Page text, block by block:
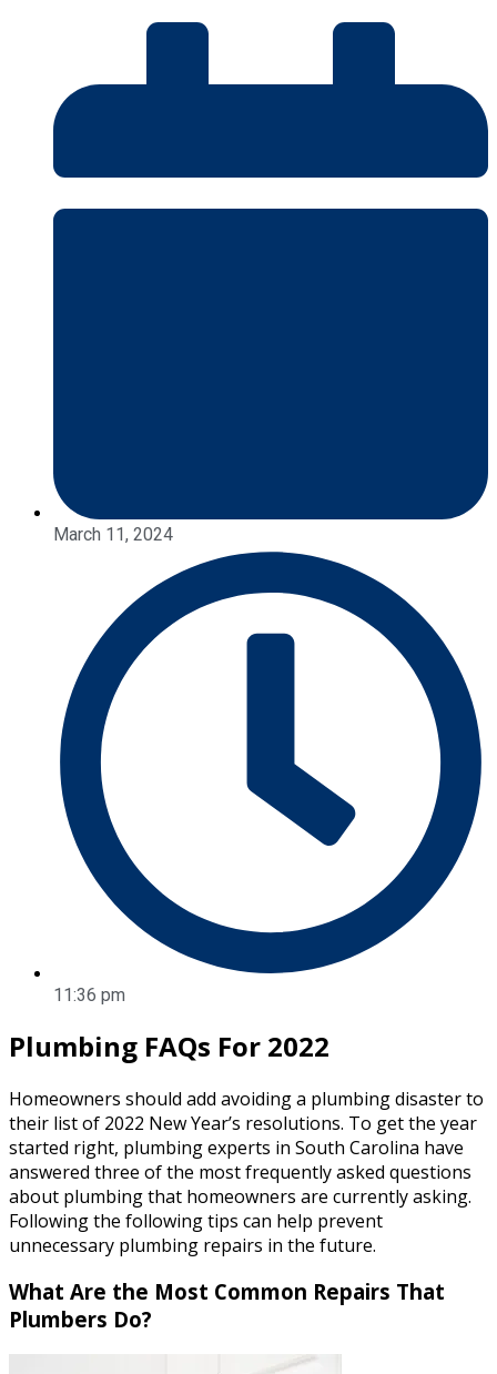
March 11, 2024
11:36 pm
Plumbing FAQs For 2022
Homeowners should add avoiding a plumbing disaster to
their list of 2022 New Year’s resolutions. To get the year
started right, plumbing experts in South Carolina have
answered three of the most frequently asked questions
about plumbing that homeowners are currently asking.
Following the following tips can help prevent
unnecessary plumbing repairs in the future.
What Are the Most Common Repairs That
Plumbers Do?